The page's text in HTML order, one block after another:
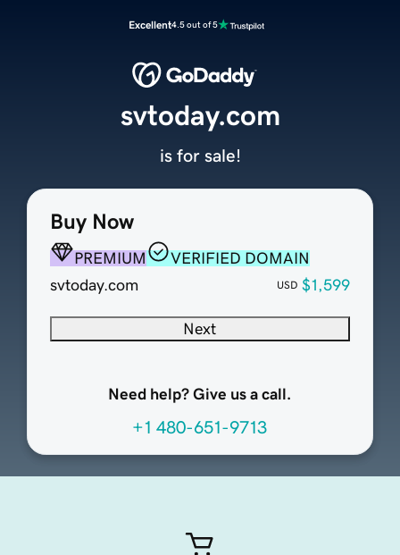
Excellent4.5 out of 5
Buy Now
PREMIUM
VERIFIED DOMAIN
svtoday.com
USD $1,599
Next
Need help? Give us a call.
+1 480-651-9713
svtoday.com
is for sale!